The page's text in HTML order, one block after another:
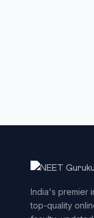
India's premier
top-quality